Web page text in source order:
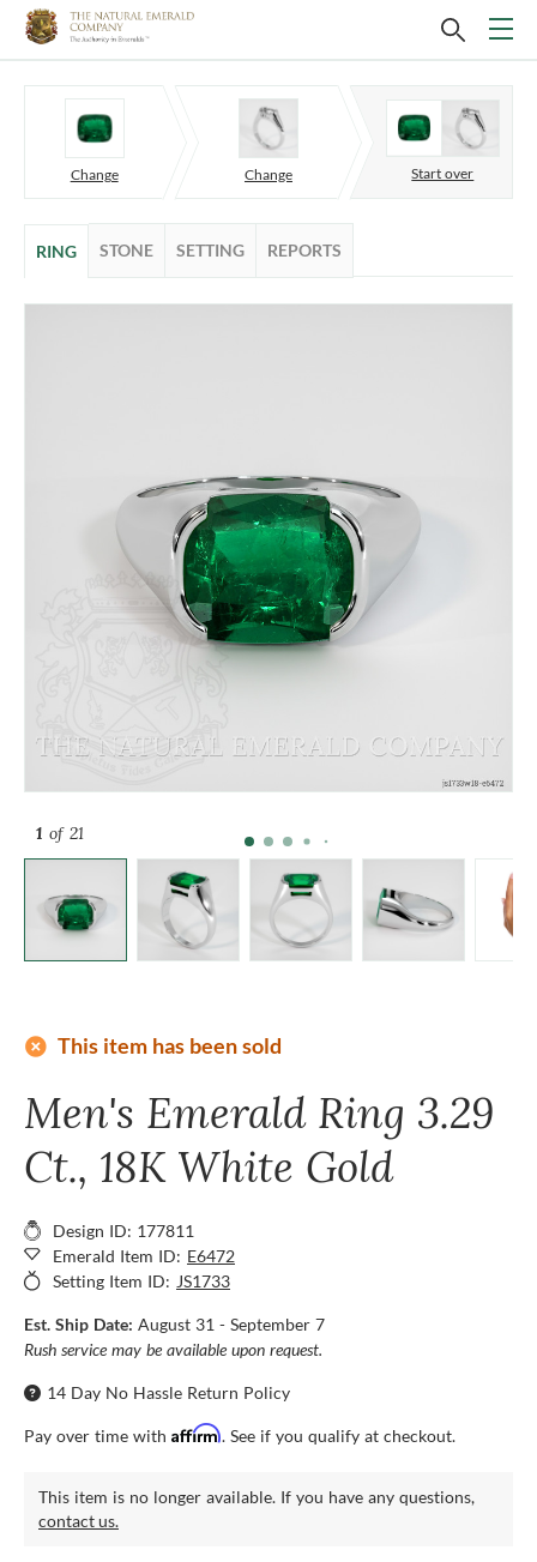
Change Change Start over
RING STONE SETTING REPORTS
1 of 21
add_circle This item has been sold
Men's Emerald Ring 3.29
Ct., 18K White Gold
Design ID: 177811
Emerald Item ID: E6472
Setting Item ID: JS1733
Est. Ship Date: August 31 - September 7
Rush service may be available upon request.
14 Day No Hassle Return Policy
Pay over time with Affirm. See if you qualify at checkout.
This item is no longer available. If you have any questions,
contact us.